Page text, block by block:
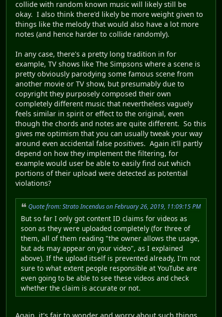
collide with random known music will likely still be
okay. I also think there'd likely be more weight given to
things like the melody that would also have a lot more
notes (and hence harder to collide randomly).
In any case, there's a pretty long tradition in for
example, TV shows like The Simpsons where a scene is
pretty obviously parodying some famous scene from
another movie or TV show, but presumably due to
copyright they purposely composed their own
completely different music that nevertheless vaguely
feels similar in spirit or effect to the original, even
though the chords and notes are quite different. So this
gives me optimism that you can usually tweak your way
around even accidental false positives. Again it'll partly
depend on how they implement the filtering, for
example would user be able to easily find out which
portions of their upload were detected as potential
violations?
Quote from: Strato Incendus on February 26, 2019, 11:09:15 PM
But so far I only got content ID claims for videos as
soon as they were uploaded completely (for three of
them, all of them reading "the owner allows the usage,
but ads may appear on your video", as I explained
above). If the upload itself is prevented already, I'm not
sure to what extent people responsible at YouTube are
even going to be able to see these videos and check
whether the claim is accurate or not.